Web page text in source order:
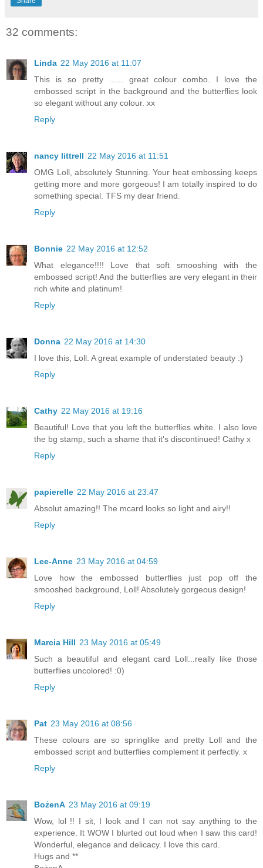
32 comments:
Linda 22 May 2016 at 11:07
This is so pretty ...... great colour combo. I love the
embossed script in the background and the butterflies look
so elegant without any colour. xx
Reply
nancy littrell 22 May 2016 at 11:51
OMG Loll, absolutely Stunning. Your heat embossing keeps
getting more and more gorgeous! I am totally inspired to do
something special. TFS my dear friend.
Reply
Bonnie 22 May 2016 at 12:52
What elegance!!!! Love that soft smooshing with the
embossed script! And the butterflies are very elegant in their
rich white and platinum!
Reply
Donna 22 May 2016 at 14:30
I love this, Loll. A great example of understated beauty :)
Reply
Cathy 22 May 2016 at 19:16
Beautiful! Love that you left the butterflies white. I also love
the bg stamp, such a shame that it's discontinued! Cathy x
Reply
papierelle 22 May 2016 at 23:47
Absolut amazing!! The mcard looks so light and airy!!
Reply
Lee-Anne 23 May 2016 at 04:59
Love how the embossed butterflies just pop off the
smooshed background, Loll! Absolutely gorgeous design!
Reply
Marcia Hill 23 May 2016 at 05:49
Such a beautiful and elegant card Loll...really like those
butterflies uncolored! :0)
Reply
Pat 23 May 2016 at 08:56
These colours are so springlike and pretty Loll and the
embossed script and butterflies complement it perfectly. x
Reply
BożenA 23 May 2016 at 09:19
Wow, lol !! I sit, I look and I can not say anything to the
experience. It WOW I blurted out loud when I saw this card!
Wonderful, elegance and delicacy. I love this card.
Hugs and **